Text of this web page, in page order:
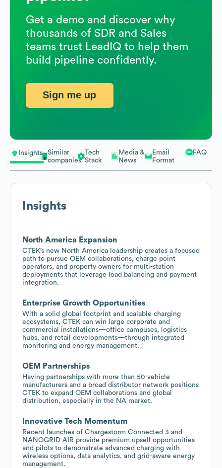
Insights
Similar
companies
Tech
Stack
Media &
News
Email
Format
FAQ
Insights
North America Expansion
CTEK’s new North America leadership creates a focused
path to pursue OEM collaborations, charge point
operators, and property owners for multi-station
deployments that leverage load balancing and payment
integration.
Enterprise Growth Opportunities
With a solid global footprint and scalable charging
ecosystems, CTEK can win large corporate and
commercial installations—office campuses, logistics
hubs, and retail developments—through integrated
monitoring and energy management.
OEM Partnerships
Having partnerships with more than 50 vehicle
manufacturers and a broad distributor network positions
CTEK to expand OEM collaborations and global
distribution, especially in the NA market.
Innovative Tech Momentum
Recent launches of Chargestorm Connected 3 and
NANOGRID AIR provide premium upsell opportunities
and pilots to demonstrate advanced charging with
wireless options, data analytics, and grid-aware energy
management.
Get a demo and discover why
thousands of SDR and Sales
teams trust LeadIQ to help them
build pipeline confidently.
Sign me up